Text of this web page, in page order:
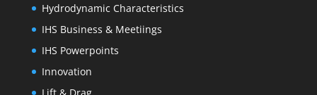
Hydrodynamic Characteristics
IHS Business & Meetiings
IHS Powerpoints
Innovation
Lift & Drag